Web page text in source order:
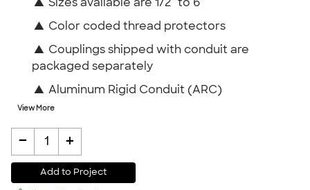
▲ Sizes available are 1/2″ to 6″
▲ Color coded thread protectors
▲ Couplings shipped with conduit are
packaged separately
▲ Aluminum Rigid Conduit (ARC)
View More
- 1 +
Add to Project